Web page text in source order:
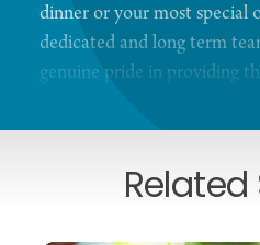
dinner or your most special
dedicated and long term
genuine pride in providing